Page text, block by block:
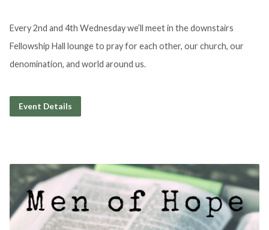
Every 2nd and 4th Wednesday we’ll meet in the downstairs
Fellowship Hall lounge to pray for each other, our church, our
denomination, and world around us.
Event Details